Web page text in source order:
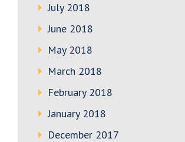
July 2018
June 2018
May 2018
March 2018
February 2018
January 2018
December 2017